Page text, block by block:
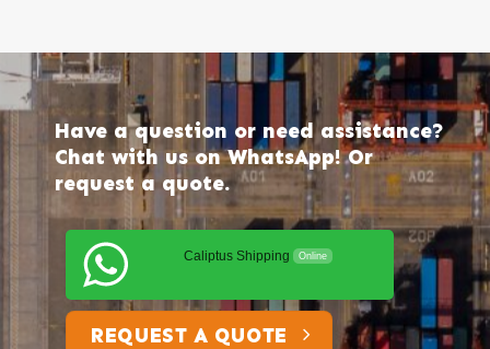
Have a question or need assistance?
Chat with us on WhatsApp! Or
request a quote.
Caliptus Shipping Online
REQUEST A QUOTE